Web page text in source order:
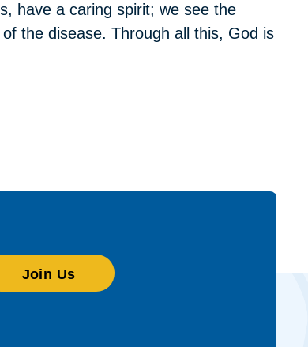
have a caring spirit; we see the
the disease. Through all this, God is
Join Us